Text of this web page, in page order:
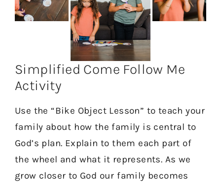
Simplified Come Follow Me
Activity
Use the “Bike Object Lesson” to teach your
family about how the family is central to
God’s plan. Explain to them each part of
the wheel and what it represents. As we
grow closer to God our family becomes